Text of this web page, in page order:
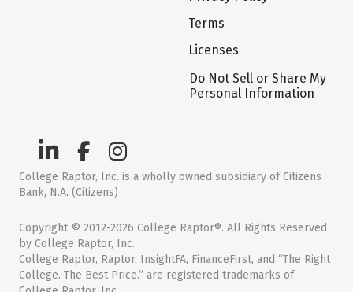
Terms
Licenses
Do Not Sell or Share My
Personal Information
College Raptor, Inc. is a wholly owned subsidiary of Citizens
Bank, N.A. (Citizens)
Copyright © 2012-2026 College Raptor®. All Rights Reserved
by College Raptor, Inc.
College Raptor, Raptor, InsightFA, FinanceFirst, and “The Right
College. The Best Price.” are registered trademarks of